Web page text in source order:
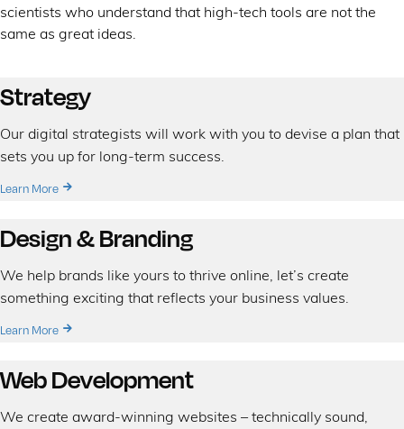
scientists who understand that high-tech tools are not the
same as great ideas.
Strategy
Our digital strategists will work with you to devise a plan that
sets you up for long-term success.
Learn More
Design & Branding
We help brands like yours to thrive online, let’s create
something exciting that reflects your business values.
Learn More
Web Development
We create award-winning websites – technically sound,